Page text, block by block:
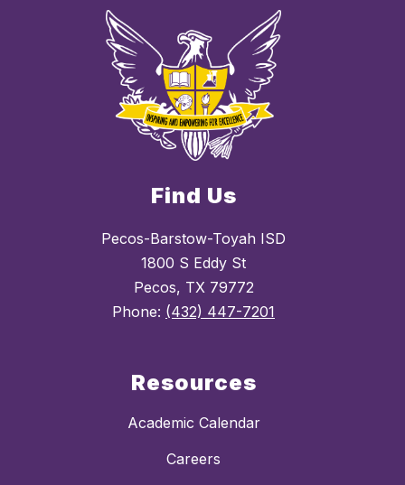
Find Us
Pecos-Barstow-Toyah ISD
1800 S Eddy St
Pecos, TX 79772
Phone: (432) 447-7201
Resources
Academic Calendar
Careers